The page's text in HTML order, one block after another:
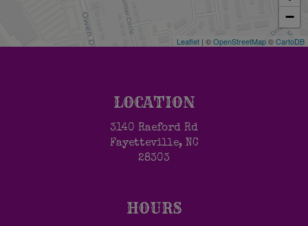
−
Leaflet | ©OpenStreetMap©CartoDB
LOCATION
3140 Raeford Rd
Fayetteville, NC
28303
HOURS